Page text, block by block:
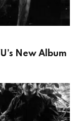
New Album